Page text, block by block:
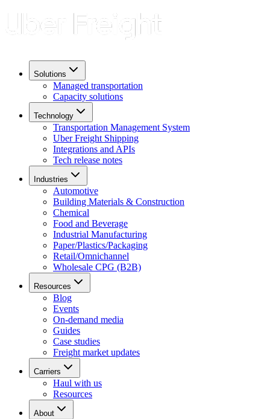
Solutions
Managed transportation
Capacity solutions
Technology
Transportation Management System
Uber Freight Shipping
Integrations and APIs
Tech release notes
Industries
Automotive
Building Materials & Construction
Chemical
Food and Beverage
Industrial Manufacturing
Paper/Plastics/Packaging
Retail/Omnichannel
Wholesale CPG (B2B)
Resources
Blog
Events
On-demand media
Guides
Case studies
Freight market updates
Carriers
Haul with us
Resources
About